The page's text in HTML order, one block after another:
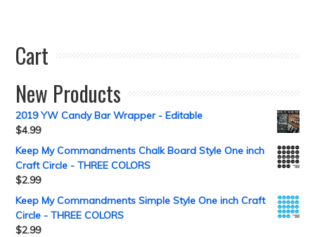
Cart
New Products
2019 YW Candy Bar Wrapper - Editable
$4.99
Keep My Commandments Chalk Board Style One inch
Craft Circle - THREE COLORS
$2.99
Keep My Commandments Simple Style One inch Craft
Circle - THREE COLORS
$2.99